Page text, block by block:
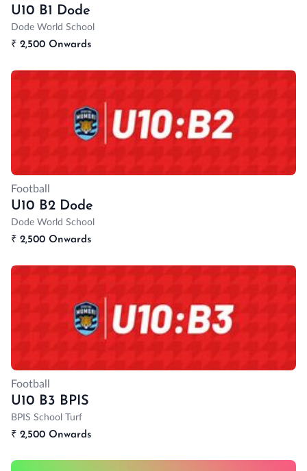
U10 B1 Dode
Dode World School
₹ 2,500 Onwards
Football
U10 B2 Dode
Dode World School
₹ 2,500 Onwards
Football
U10 B3 BPIS
BPIS School Turf
₹ 2,500 Onwards